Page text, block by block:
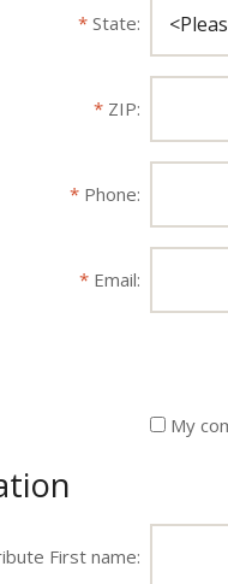
State:
ZIP:
Phone:
Email:
My
First name: